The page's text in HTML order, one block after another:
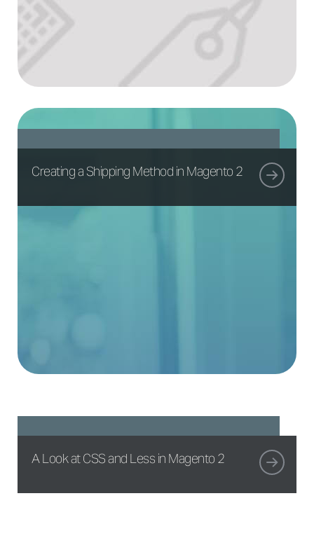
Creating a Shipping Method in Magento 2
A Look at CSS and Less in Magento 2